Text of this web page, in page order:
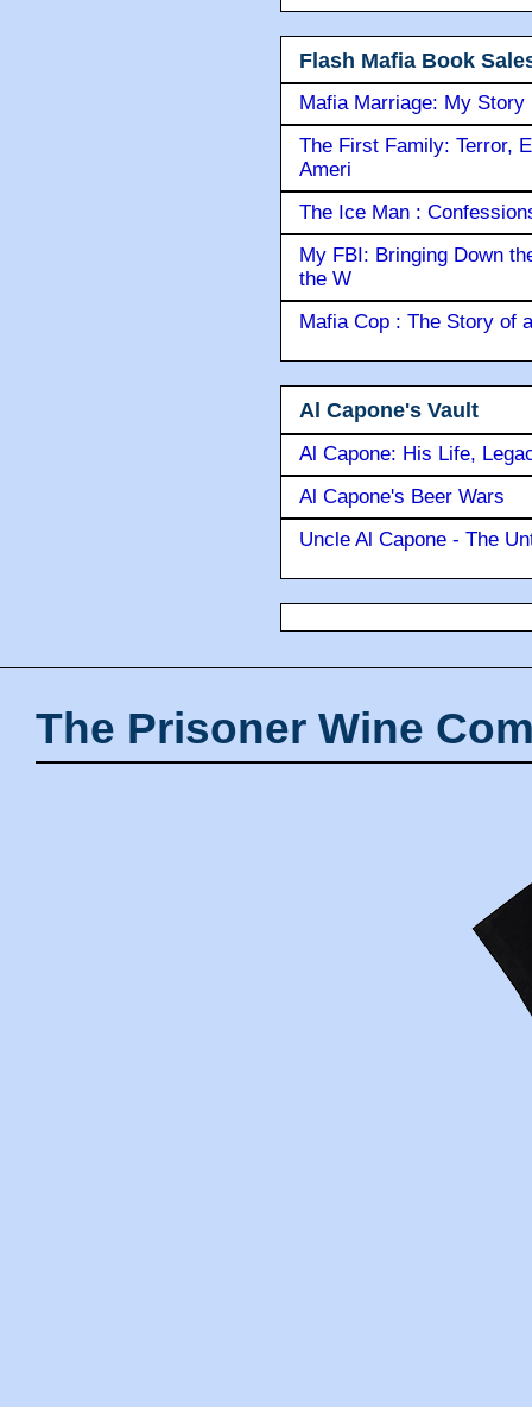
Flash Mafia Book
Mafia Marriage: My Story
The First Family: Terror,
Ameri
The Ice Man :
My FBI: Bringing Down
the W
Mafia Cop : The Story of
Al Capone's Vault
Al Capone: His Life,
Al Capone's Beer Wars
Uncle Al Capone - The
The Prisoner Wine